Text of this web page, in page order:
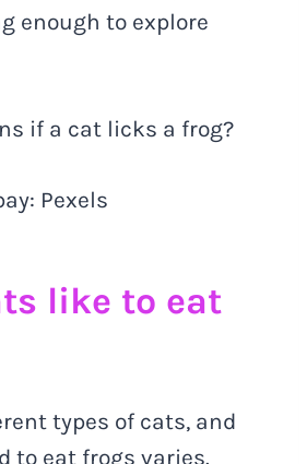
enough to explore
Pexels
like to eat
types of cats, and
to eat frogs varies.